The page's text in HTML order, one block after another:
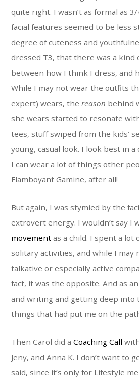
quite right. I wasn’t as formal as
facial features seemed to be less
degree of cuteness and
dressed T3, that there was a kind
between how I think I dress, and
While I may not wear the outfits
expert) wears, thereason behind
she wears started to resonate
tees, stuff swiped from the kids’
young, casual look. I look best in
I can wear a lot of things other
Flamboyant Gamine, after all!
But again, I was stymied by the
extrovert energy. I wouldn’t say I
movement as a child. I spent a lot
solitary activities, and while I may
talkative or especially active
fact, it was the opposite. And as
and writing and getting deep into
things that had put me on the
Then Carol did aCoaching Call
Jeny, and Anna K. I don’t want to
said, since it’s only for Lifestyle